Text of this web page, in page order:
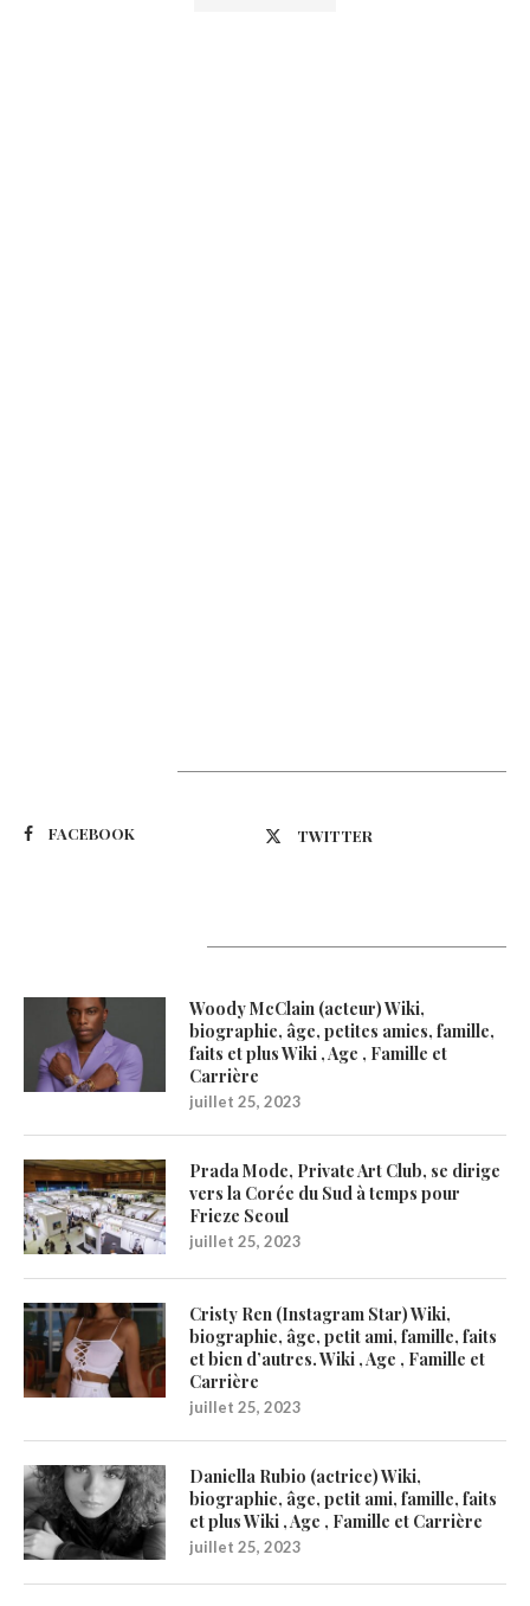
FACEBOOK TWITTER
Woody McClain (acteur) Wiki,
biographie, âge, petites amies, famille,
faits et plus Wiki , Age , Famille et
Carrière
juillet 25, 2023
Prada Mode, Private Art Club, se dirige
vers la Corée du Sud à temps pour
Frieze Seoul
juillet 25, 2023
Cristy Ren (Instagram Star) Wiki,
biographie, âge, petit ami, famille, faits
et bien d’autres. Wiki , Age , Famille et
Carrière
juillet 25, 2023
Daniella Rubio (actrice) Wiki,
biographie, âge, petit ami, famille, faits
et plus Wiki , Age , Famille et Carrière
juillet 25, 2023